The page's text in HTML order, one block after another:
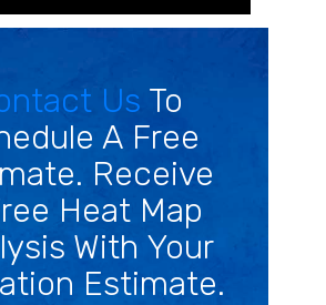
Us To
A Free
Receive
Heat Map
With Your
Estimate.